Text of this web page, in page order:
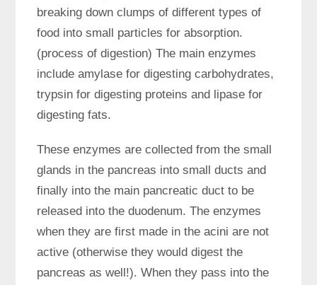
breaking down clumps of different types of
food into small particles for absorption.
(process of digestion) The main enzymes
include amylase for digesting carbohydrates,
trypsin for digesting proteins and lipase for
digesting fats.
These enzymes are collected from the small
glands in the pancreas into small ducts and
finally into the main pancreatic duct to be
released into the duodenum. The enzymes
when they are first made in the acini are not
active (otherwise they would digest the
pancreas as well!). When they pass into the